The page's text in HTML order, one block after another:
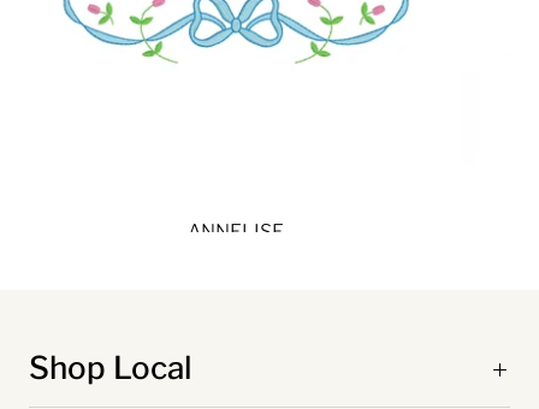
ANNELISE
Shop Local